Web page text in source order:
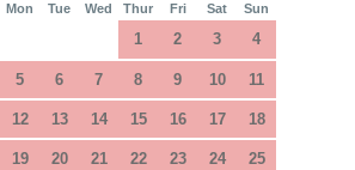
Mon Tue Wed Thur Fri Sat Sun
1 2 3 4
5 6 7 8 9 10 11
12 13 14 15 16 17 18
19 20 21 22 23 24 25